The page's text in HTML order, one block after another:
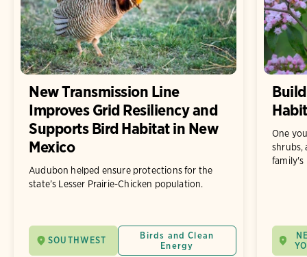
New Transmission Line
Improves Grid Resiliency and
Supports Bird Habitat in New
Mexico
Audubon helped ensure protections for the
state’s Lesser Prairie-Chicken population.
SOUTHWEST
Birds and Clean
Energy
One
shrubs,
family's